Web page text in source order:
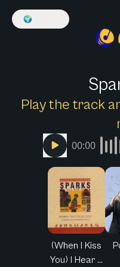
🌍
Play the track
00:00
(When I Kiss
You) I Hear ...